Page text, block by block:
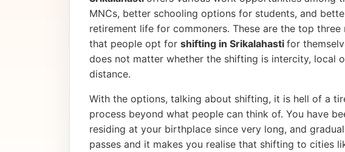
MNCs, better schooling options for students, and
retirement life for commoners. These are the top three
that people opt for shifting in Srikalahasti for
does not matter whether the shifting is intercity, local
distance.
With the options, talking about shifting, it is hell of a
process beyond what people can think of. You have
residing at your birthplace since very long, and
passes and it makes you realise that shifting to cities